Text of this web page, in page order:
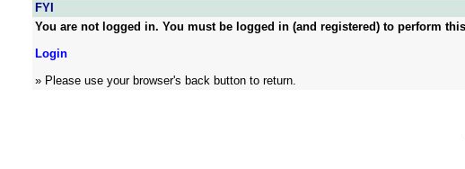
FYI
You are not logged in. You must be logged in (and registered) to perform
Login
» Please use your browser's back button to return.